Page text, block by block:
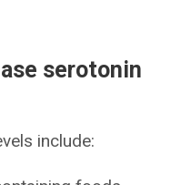
serotonin
include: